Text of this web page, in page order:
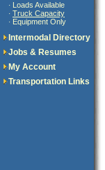
· Loads Available
· Truck Capacity
· Equipment Only
Intermodal Directory
Jobs & Resumes
My Account
Transportation Links